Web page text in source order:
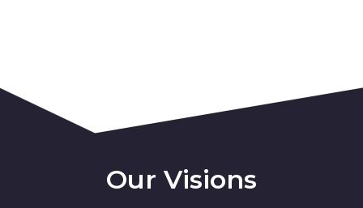
Our Visions